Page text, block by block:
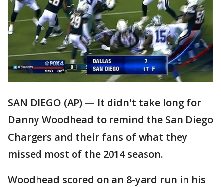
SAN DIEGO (AP) — It didn't take long for
Danny Woodhead to remind the San Diego
Chargers and their fans of what they
missed most of the 2014 season.
Woodhead scored on an 8-yard run in his